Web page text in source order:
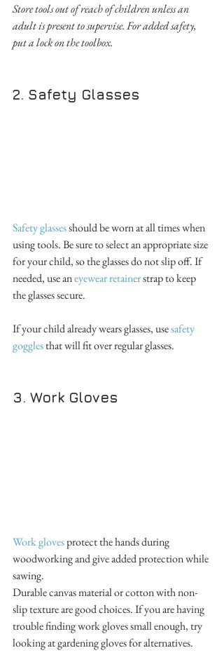
Store tools out of reach of children unless an
adult is present to supervise. For added safety,
put a lock on the toolbox.
2. Safety Glasses
Safety glasses should be worn at all times when
using tools. Be sure to select an appropriate size
for your child, so the glasses do not slip off. If
needed, use an eyewear retainer strap to keep
the glasses secure.
If your child already wears glasses, use safety
goggles that will fit over regular glasses.
3. Work Gloves
Work gloves protect the hands during
woodworking and give added protection while
sawing.
Durable canvas material or cotton with non-
slip texture are good choices. If you are having
trouble finding work gloves small enough, try
looking at gardening gloves for alternatives.